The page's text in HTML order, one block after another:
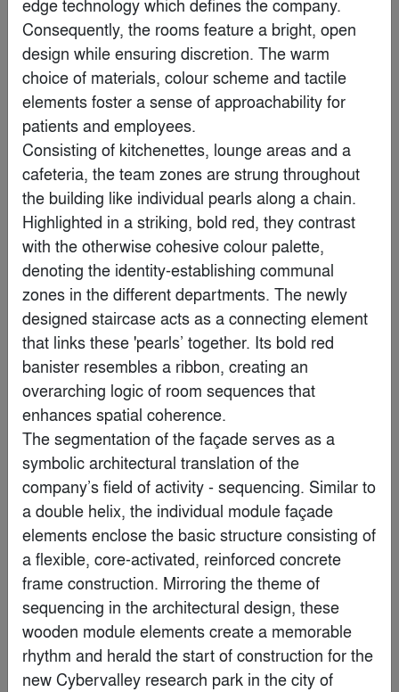
Popular Choice Winner
Lever Club
Marmol Radziner
Rockefeller Center Rink Level Public Concourse
INC Architecture & Design
edge technology which defines the company.
Consequently, the rooms feature a bright, open
design while ensuring discretion. The warm
choice of materials, colour scheme and tactile
elements foster a sense of approachability for
patients and employees.
Consisting of kitchenettes, lounge areas and a
cafeteria, the team zones are strung throughout
the building like individual pearls along a chain.
Highlighted in a striking, bold red, they contrast
with the otherwise cohesive colour palette,
denoting the identity-establishing communal
zones in the different departments. The newly
designed staircase acts as a connecting element
that links these 'pearls’ together. Its bold red
banister resembles a ribbon, creating an
overarching logic of room sequences that
enhances spatial coherence.
The segmentation of the façade serves as a
symbolic architectural translation of the
company’s field of activity - sequencing. Similar to
a double helix, the individual module façade
elements enclose the basic structure consisting of
a flexible, core-activated, reinforced concrete
frame construction. Mirroring the theme of
sequencing in the architectural design, these
wooden module elements create a memorable
rhythm and herald the start of construction for the
new Cybervalley research park in the city of